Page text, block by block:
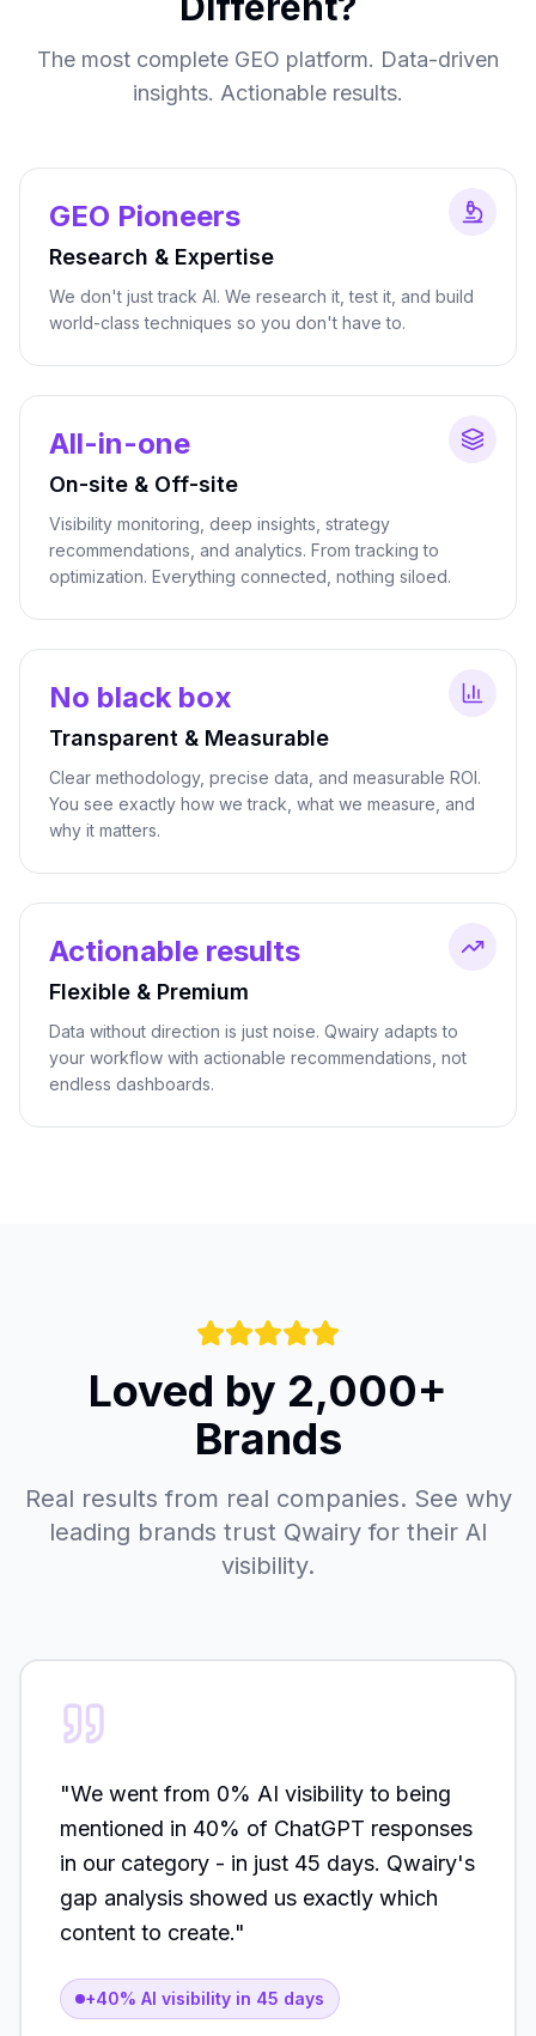
The most complete GEO platform. Data-driven
insights. Actionable results.
GEO Pioneers
Research & Expertise
We don't just track AI. We research it, test it, and build
world-class techniques so you don't have to.
All-in-one
On-site & Off-site
Visibility monitoring, deep insights, strategy
recommendations, and analytics. From tracking to
optimization. Everything connected, nothing siloed.
No black box
Transparent & Measurable
Clear methodology, precise data, and measurable ROI.
You see exactly how we track, what we measure, and
why it matters.
Actionable results
Flexible & Premium
Data without direction is just noise. Qwairy adapts to
your workflow with actionable recommendations, not
endless dashboards.
Loved by 2,000+
Brands
Real results from real companies. See why
leading brands trust Qwairy for their AI
visibility.
"We went from 0% AI visibility to being
mentioned in 40% of ChatGPT responses
in our category - in just 45 days. Qwairy's
gap analysis showed us exactly which
content to create."
+40% AI visibility in 45 days